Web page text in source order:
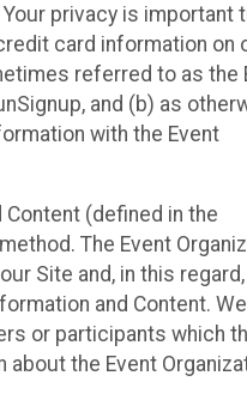
Your privacy is important
card information on
referred to as the
and (b) as
with the Event
(defined in the
The Event
Site and, in this
and Content.
or participants which
the Event